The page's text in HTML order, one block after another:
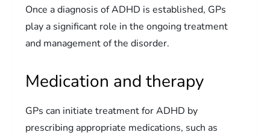
Once a diagnosis of ADHD is established, GPs
play a significant role in the ongoing treatment
and management of the disorder.
Medication and therapy
GPs can initiate treatment for ADHD by
prescribing appropriate medications, such as